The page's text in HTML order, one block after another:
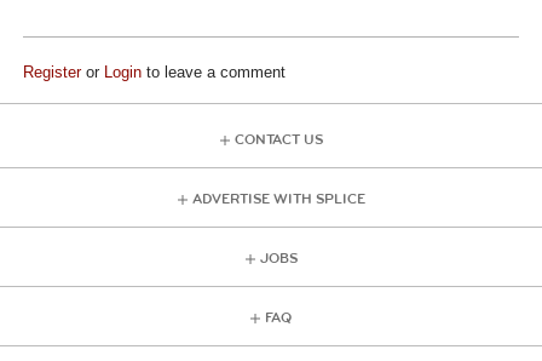
Registeror Login to leave a comment
CONTACT US
ADVERTISE WITH SPLICE
JOBS
FAQ